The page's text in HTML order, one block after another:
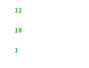
12
18
1